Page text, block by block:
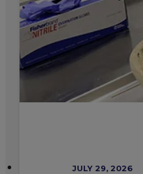
JULY 29, 2026